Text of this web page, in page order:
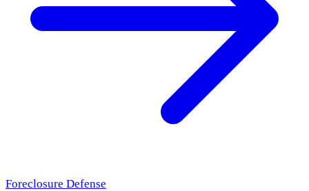
Foreclosure Defense